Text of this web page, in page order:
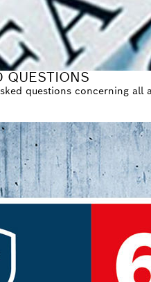
QUESTIONS
questions concerning all